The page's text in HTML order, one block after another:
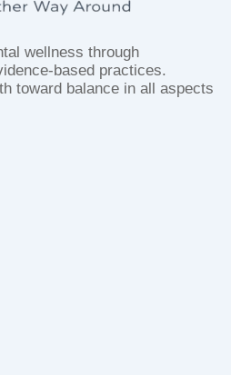
wellness through
based practices.
toward balance in all aspects